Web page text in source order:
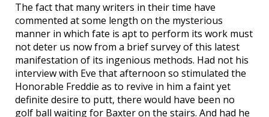
The fact that many writers in their time have
commented at some length on the mysterious
manner in which fate is apt to perform its work must
not deter us now from a brief survey of this latest
manifestation of its ingenious methods. Had not his
interview with Eve that afternoon so stimulated the
Honorable Freddie as to revive in him a faint yet
definite desire to putt, there would have been no
golf ball waiting for Baxter on the stairs. And had he